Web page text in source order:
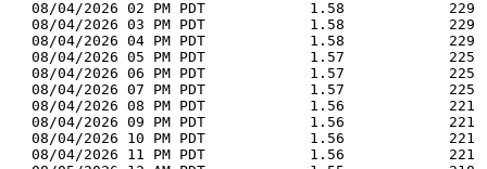
08/04/2026 02 PM PDT            1.58            229
08/04/2026 03 PM PDT            1.58            229
08/04/2026 04 PM PDT            1.58            229
08/04/2026 05 PM PDT            1.57            225
08/04/2026 06 PM PDT            1.57            225
08/04/2026 07 PM PDT            1.57            225
08/04/2026 08 PM PDT            1.56            221
08/04/2026 09 PM PDT            1.56            221
08/04/2026 10 PM PDT            1.56            221
08/04/2026 11 PM PDT            1.56            221